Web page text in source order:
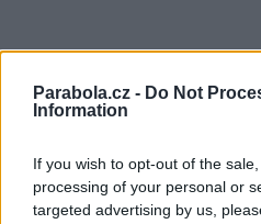
Parabola.cz - Do Not
Information
If you wish to opt-out of the
processing of your personal or
targeted advertising by us,